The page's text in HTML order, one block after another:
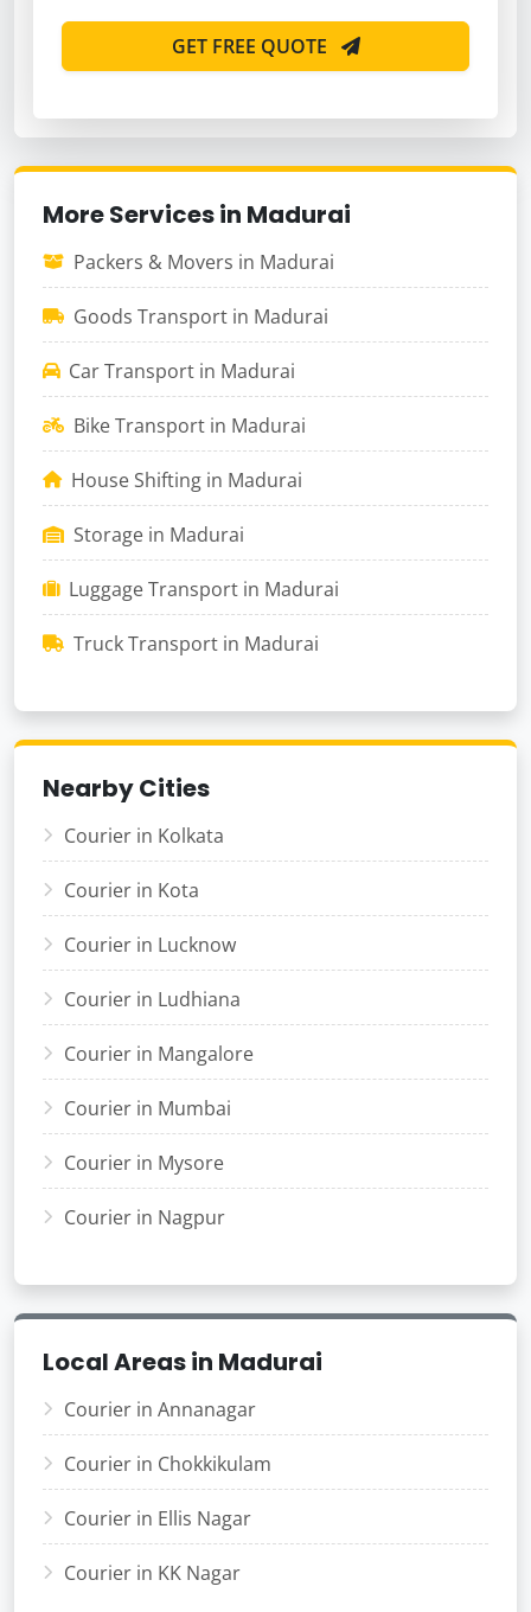
GET FREE QUOTE
More Services in Madurai
Packers & Movers in Madurai
Goods Transport in Madurai
Car Transport in Madurai
Bike Transport in Madurai
House Shifting in Madurai
Storage in Madurai
Luggage Transport in Madurai
Truck Transport in Madurai
Nearby Cities
Courier in Kolkata
Courier in Kota
Courier in Lucknow
Courier in Ludhiana
Courier in Mangalore
Courier in Mumbai
Courier in Mysore
Courier in Nagpur
Local Areas in Madurai
Courier in Annanagar
Courier in Chokkikulam
Courier in Ellis Nagar
Courier in KK Nagar